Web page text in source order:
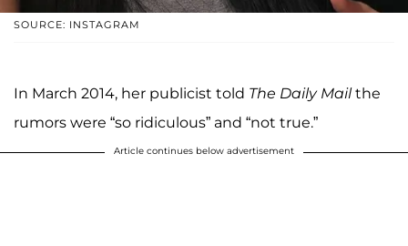
SOURCE: INSTAGRAM
In March 2014, her publicist told The Daily Mailthe
rumors were “so ridiculous” and “not true.”
Article continues below advertisement